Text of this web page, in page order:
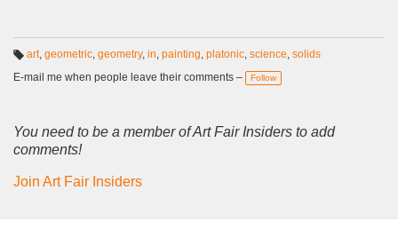
a
art, geometric geometry, in painting platonic science solids
E-mail me when people leave their comments –
Follow
You need to be a member of Art Fair Insiders to add
comments!
Join Art Fair Insiders